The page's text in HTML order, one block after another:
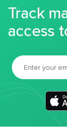
Track
access